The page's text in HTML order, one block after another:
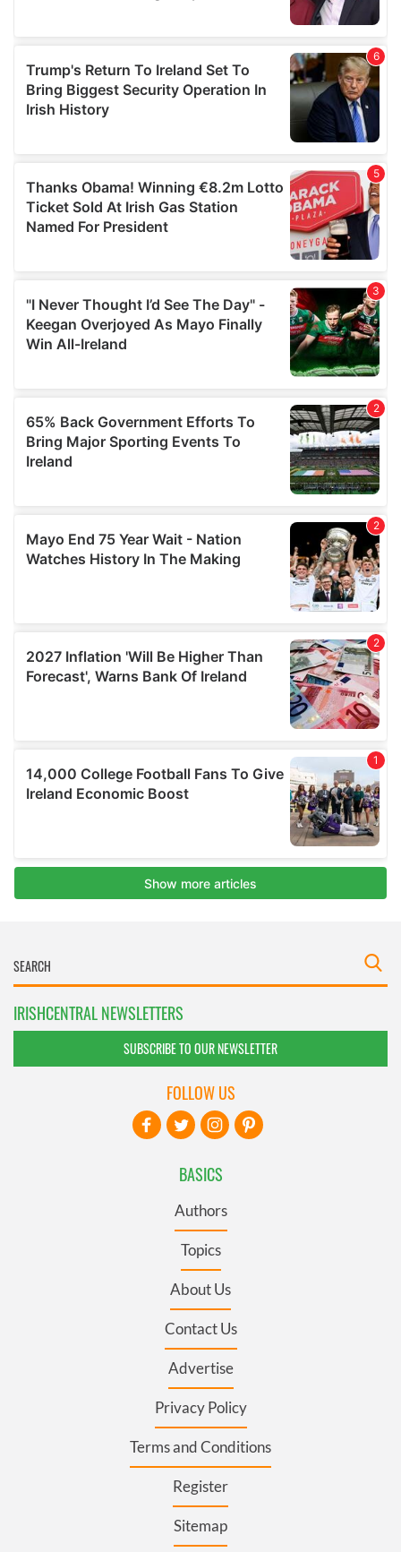
IRISHCENTRAL NEWSLETTERS
SUBSCRIBE TO OUR NEWSLETTER
BASICS
Authors
Topics
About Us
Contact Us
Advertise
Privacy Policy
Terms and Conditions
Register
Sitemap
FOLLOW US